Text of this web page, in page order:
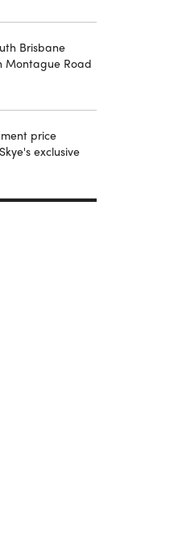
Brisbane
Montague Road
price
exclusive